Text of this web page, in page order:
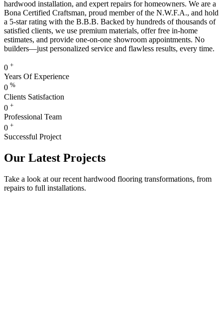
hardwood installation, and expert repairs for homeowners. We are a
Bona Certified Craftsman, proud member of the N.W.F.A., and hold
a 5-star rating with the B.B.B. Backed by hundreds of thousands of
satisfied clients, we use premium materials, offer free in-home
estimates, and provide one-on-one showroom appointments. No
builders—just personalized service and flawless results, every time.
0 +
Years Of Experience
0 %
Clients Satisfaction
0 +
Professional Team
0 +
Successful Project
Our Latest Projects
Take a look at our recent hardwood flooring transformations, from
repairs to full installations.